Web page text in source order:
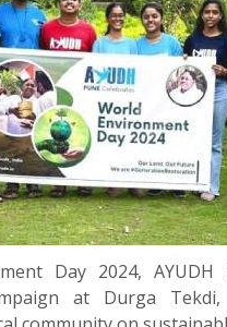
Day 2024,
at Durga